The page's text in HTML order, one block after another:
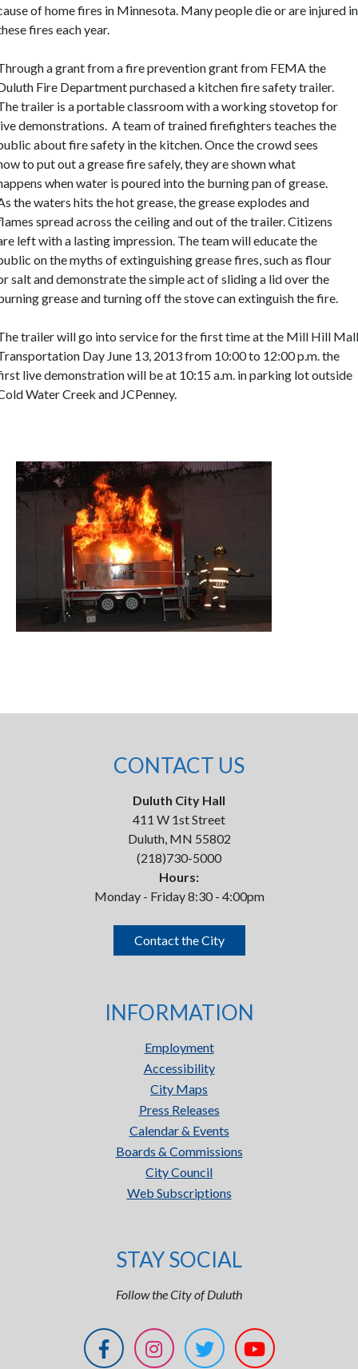
of home fires in Minnesota. Many people die or are injured in
fires each year.
a grant from a fire prevention grant from FEMAthe
Fire Department purchased a kitchen fire safety trailer.
trailer is a portable classroom with a working stovetop for
demonstrations. A team of trained firefighters teaches the
about fire safety in the kitchen. Once the crowd sees
to put out a grease fire safely, they are shown what
when water is poured into the burning pan of grease.
the waters hits the hot grease, the grease explodes and
spread across the ceiling and out of the trailer. Citizens
left with a lasting impression. The team will educate the
on the myths of extinguishing grease fires, such as flour
salt and demonstrate the simple act of sliding a lid over the
grease and turning off the stove can extinguish the fire.
trailer will go into service for the first time at the Mill Hill Mall
Day June 13, 2013 from 10:00 to 12:00 p.m. the
live demonstration will be at 10:15 a.m. in parking lot outside
Water Creek and JCPenney.
CONTACT US
Duluth City Hall
411 W 1st Street
Duluth, MN 55802
(218)730-5000
Hours:
Monday - Friday 8:30 - 4:00pm
Contact the City
INFORMATION
Employment
Accessibility
City Maps
Press Releases
Calendar & Events
Boards & Commissions
City Council
Web Subscriptions
STAY SOCIAL
Follow the City of Duluth